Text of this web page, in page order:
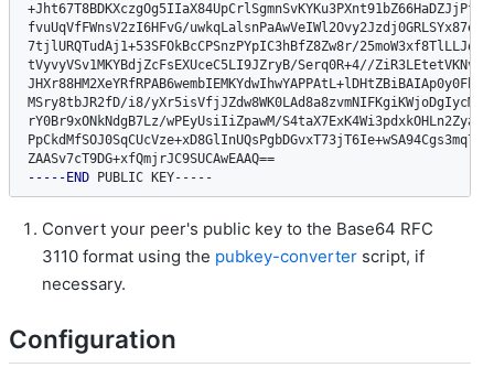
fvuUqVfFWnsV2zI6HFvG/
7tjlURQTudAj1+53SFOkBcCPSnzPYpIC3hBfZ8Zw8r/
tVyvyVSv1MKYBdjZcFsEXUceC5LI9JZryB/Serq0R+4//
MSry8tbJR2fD/i8/
rY0Br9xONkNdgB7Lz/wPEyUsiIiZpawM/
ZAASv7cT9DG+xfQmjrJC9SUCAwEAAQ==
-----END PUBLIC KEY-----
Convert your peer's public key to the Base64 RFC
3110 format using the pubkey-converter script, if
necessary.
Configuration